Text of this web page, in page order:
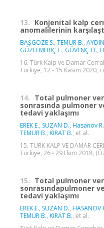
13. Konjenital kalp
anomalilerinin
BAŞGÖZE S., TEMUR B.,
GÜZELMERİÇ F., GÜVENÇ O.,
16. Türk Kalp ve Damar
Türkiye, 12 - 15 Kasım 2020,
14. Total pulmoner
sonrasında pulmoner
tedavi yaklaşımı
EREK E., SUZAN D., Hasanov R.
TEMUR B., KIRAT B., et al.
15. TÜRK KALP VE DAMAR
Türkiye, 26 - 29 Ekim 2018,
15. Total pulmoner
sonrasındapulmoner
tedavi yaklaşımı
EREK E., SUZAN D., HASANOV
TEMUR B., KIRAT B., et al.